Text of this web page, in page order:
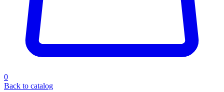
0
Back to catalog